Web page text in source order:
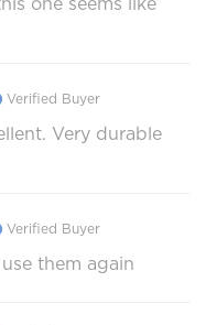
Verified Buyer
Very durable
Verified Buyer
them again